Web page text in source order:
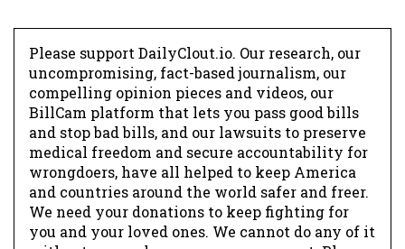
Please support DailyClout.io. Our research, our
uncompromising, fact-based journalism, our
compelling opinion pieces and videos, our
BillCam platform that lets you pass good bills
and stop bad bills, and our lawsuits to preserve
medical freedom and secure accountability for
wrongdoers, have all helped to keep America
and countries around the world safer and freer.
We need your donations to keep fighting for
you and your loved ones. We cannot do any of it